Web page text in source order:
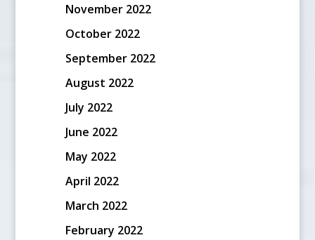
November 2022
October 2022
September 2022
August 2022
July 2022
June 2022
May 2022
April 2022
March 2022
February 2022